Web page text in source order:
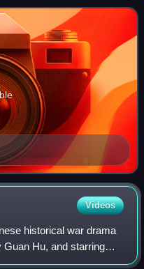
Videos
historical war drama
Hu, and starring
Jiang Wu,